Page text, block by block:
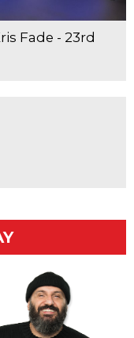
Fade - 23rd